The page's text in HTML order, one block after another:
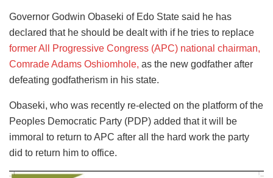
Governor Godwin Obaseki of Edo State said he has
declared that he should be dealt with if he tries to replace
former All Progressive Congress (APC) national chairman,
Comrade Adams Oshiomhole, as the new godfather after
defeating godfatherism in his state.
Obaseki, who was recently re-elected on the platform of the
Peoples Democratic Party (PDP) added that it will be
immoral to return to APC after all the hard work the party
did to return him to office.